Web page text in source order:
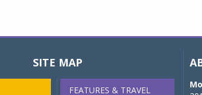
SITE MAP
FEATURES & TRAVEL